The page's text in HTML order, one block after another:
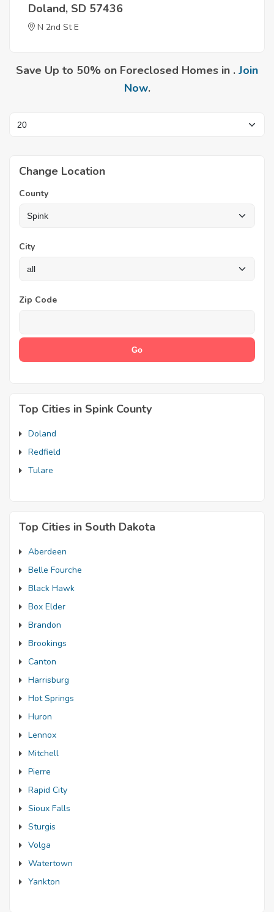
Doland, SD 57436
N 2nd St E
Save Up to 50% on Foreclosed Homes in . Join
Now.
Change Location
County
City
Zip Code
Top Cities in Spink County
Doland
Redfield
Tulare
Top Cities in South Dakota
Aberdeen
Belle Fourche
Black Hawk
Box Elder
Brandon
Brookings
Canton
Harrisburg
Hot Springs
Huron
Lennox
Mitchell
Pierre
Rapid City
Sioux Falls
Sturgis
Volga
Watertown
Yankton